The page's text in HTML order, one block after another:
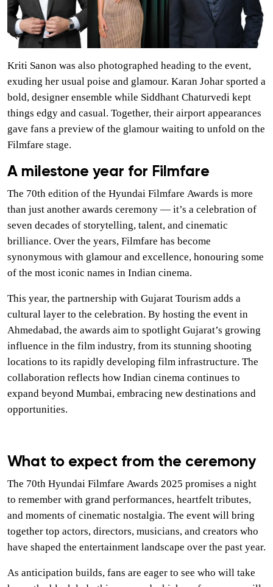
Kriti Sanon was also photographed heading to the event,
exuding her usual poise and glamour. Karan Johar sported a
bold, designer ensemble while Siddhant Chaturvedi kept
things edgy and casual. Together, their airport appearances
gave fans a preview of the glamour waiting to unfold on the
Filmfare stage.
A milestone year for Filmfare
The 70th edition of the Hyundai Filmfare Awards is more
than just another awards ceremony — it’s a celebration of
seven decades of storytelling, talent, and cinematic
brilliance. Over the years, Filmfare has become
synonymous with glamour and excellence, honouring some
of the most iconic names in Indian cinema.
This year, the partnership with Gujarat Tourism adds a
cultural layer to the celebration. By hosting the event in
Ahmedabad, the awards aim to spotlight Gujarat’s growing
influence in the film industry, from its stunning shooting
locations to its rapidly developing film infrastructure. The
collaboration reflects how Indian cinema continues to
expand beyond Mumbai, embracing new destinations and
opportunities.
What to expect from the ceremony
The 70th Hyundai Filmfare Awards 2025 promises a night
to remember with grand performances, heartfelt tributes,
and moments of cinematic nostalgia. The event will bring
together top actors, directors, musicians, and creators who
have shaped the entertainment landscape over the past year.
As anticipation builds, fans are eager to see who will take